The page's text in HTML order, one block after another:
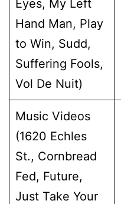
Eyes, My Left
Hand Man, Play
to Win, Sudd,
Suffering Fools,
Vol De Nuit)
Music Videos
(1620 Echles
St., Cornbread
Fed, Future,
Just Take Your